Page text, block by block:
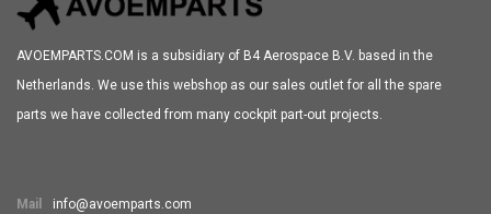
AVOEMPARTS.COM is a subsidiary of B4 Aerospace B.V. based in the
Netherlands. We use this webshop as our sales outlet for all the spare
parts we have collected from many cockpit part-out projects.
Mail info@avoemparts.com